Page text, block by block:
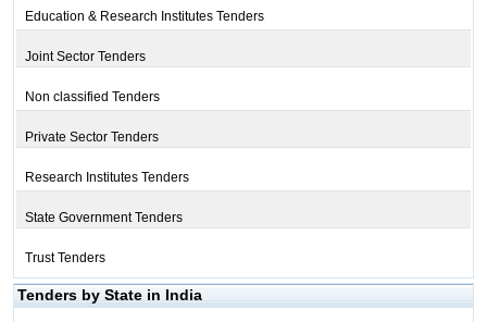
Education & Research Institutes Tenders
Joint Sector Tenders
Non classified Tenders
Private Sector Tenders
Research Institutes Tenders
State Government Tenders
Trust Tenders
Tenders by State in India